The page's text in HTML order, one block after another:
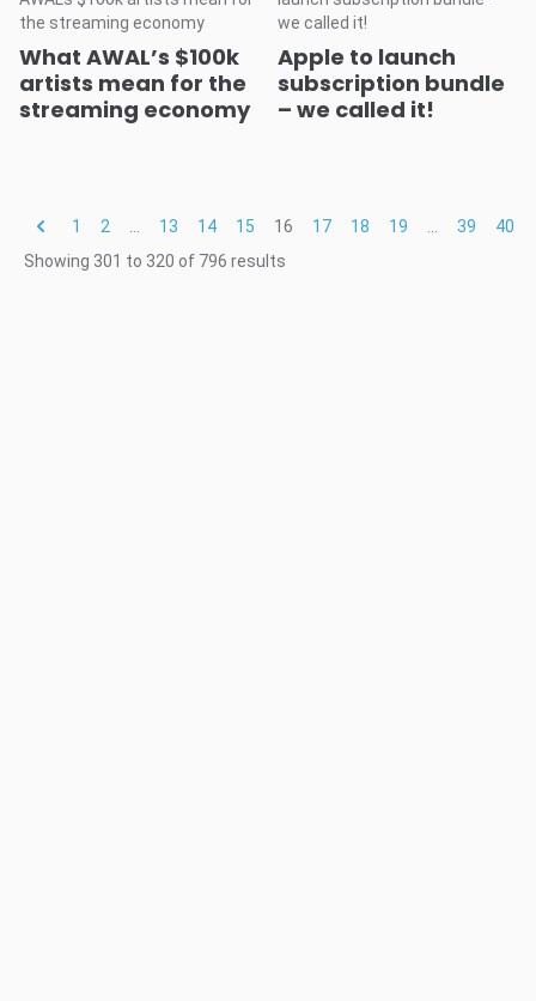
What AWAL’s $100k
artists mean for the
streaming economy
Apple to launch
subscription bundle
– we called it!
1 2 13 14 15 16 17 18 19 39
40
Showing 301 to 320 of 796 results